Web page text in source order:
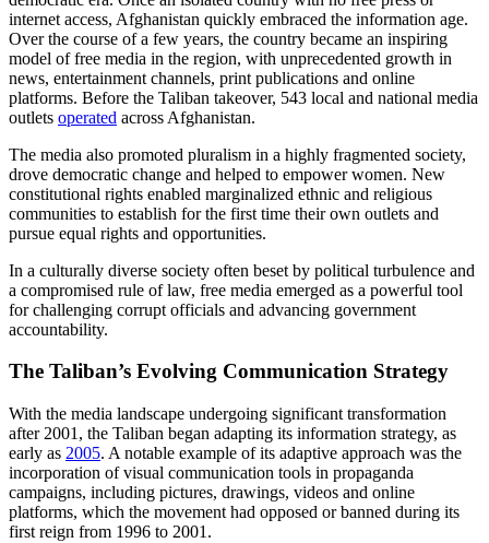
internet access, Afghanistan quickly embraced the information age.
Over the course of a few years, the country became an inspiring
model of free media in the region, with unprecedented growth in
news, entertainment channels, print publications and online
platforms. Before the Taliban takeover, 543 local and national media
outlets operated across Afghanistan.
The media also promoted pluralism in a highly fragmented society,
drove democratic change and helped to empower women. New
constitutional rights enabled marginalized ethnic and religious
communities to establish for the first time their own outlets and
pursue equal rights and opportunities.
In a culturally diverse society often beset by political turbulence and
a compromised rule of law, free media emerged as a powerful tool
for challenging corrupt officials and advancing government
accountability.
The Taliban’s Evolving Communication Strategy
With the media landscape undergoing significant transformation
after 2001, the Taliban began adapting its information strategy, as
early as 2005. A notable example of its adaptive approach was the
incorporation of visual communication tools in propaganda
campaigns, including pictures, drawings, videos and online
platforms, which the movement had opposed or banned during its
first reign from 1996 to 2001.